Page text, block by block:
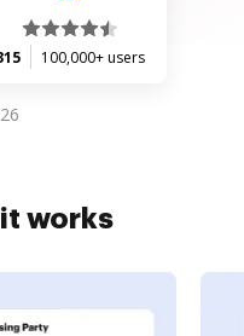
100,000+ users
works